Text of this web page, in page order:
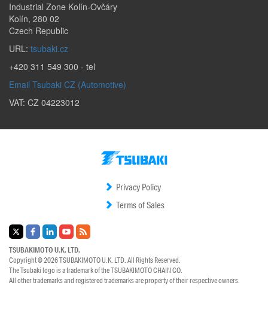
Industrial Zone Kolín-Ovčáry
Kolín, 280 02
Czech Republic
URL: tsubaki.cz
+420 311 549 300 - tel
Email Tsubaki CZ (Automotive)
VAT: CZ 04223012
Privacy Policy
Terms of Sales
TSUBAKIMOTO U.K. LTD.
Copyright © 2026TSUBAKIMOTO U.K. LTD.All Rights Reserved.
The Tsubaki logo is a trademark of theTSUBAKIMOTO CHAIN CO.
All other trademarks and registered trademarks are property of their respective owners.